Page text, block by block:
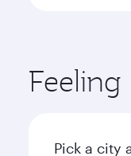
Pick a city